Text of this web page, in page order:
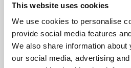
This website uses cookies
We use cookies to personalise
provide social media features
We also share information
our social media, advertising
supported by Arts Council
University.